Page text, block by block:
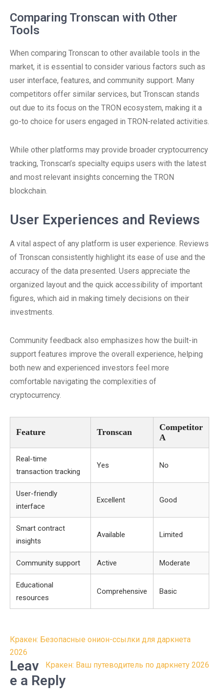
Comparing Tronscan with Other
Tools
When comparing Tronscan to other available tools in the
market, it is essential to consider various factors such as
user interface, features, and community support. Many
competitors offer similar services, but Tronscan stands
out due to its focus on the TRON ecosystem, making it a
go-to choice for users engaged in TRON-related activities.
While other platforms may provide broader cryptocurrency
tracking, Tronscan’s specialty equips users with the latest
and most relevant insights concerning the TRON
blockchain.
User Experiences and Reviews
A vital aspect of any platform is user experience. Reviews
of Tronscan consistently highlight its ease of use and the
accuracy of the data presented. Users appreciate the
organized layout and the quick accessibility of important
figures, which aid in making timely decisions on their
investments.
Community feedback also emphasizes how the built-in
support features improve the overall experience, helping
both new and experienced investors feel more
comfortable navigating the complexities of
cryptocurrency.
Feature Tronscan
Competitor
A
Real-time
transaction tracking
Yes No
User-friendly
interface
Excellent Good
Smart contract
insights
Available Limited
Community support Active Moderate
Educational
resources
Comprehensive Basic
Post
navigation
Кракен: Безопасные онион-ссылки для даркнета
2026
Кракен: Ваш путеводитель по даркнету 2026
Leav
e a Reply